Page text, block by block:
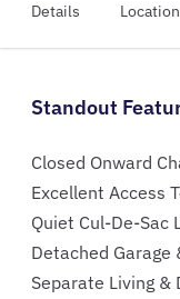
Details Location
Standout
Closed Onward
Excellent Access
Quiet Cul-De-Sac
Detached Garage
Separate Living &